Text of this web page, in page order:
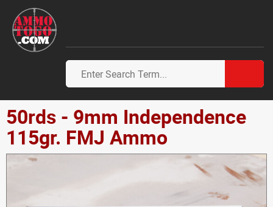
50rds - 9mm Independence
115gr. FMJ Ammo